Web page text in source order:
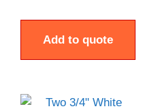
Add to quote